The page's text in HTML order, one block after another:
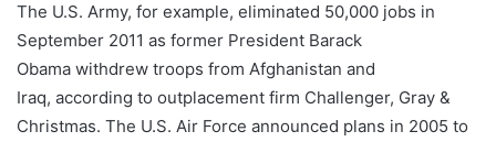
The U.S. Army, for example, eliminated 50,000 jobs in
September 2011 as former President Barack
Obama withdrew troops from Afghanistan and
Iraq, according to outplacement firm Challenger, Gray &
Christmas. The U.S. Air Force announced plans in 2005 to